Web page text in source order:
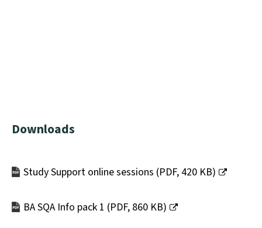
Downloads
Study Support online sessions (PDF, 420 KB)
new
window)
BA SQA Info pack 1 (PDF, 860 KB)